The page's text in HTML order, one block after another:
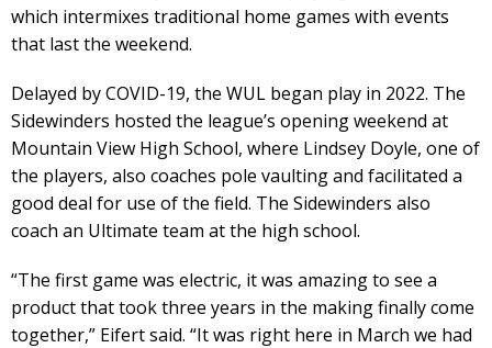
which intermixes traditional home games with events
that last the weekend.
Delayed by COVID-19, the WUL began play in 2022. The
Sidewinders hosted the league’s opening weekend at
Mountain View High School, where Lindsey Doyle, one of
the players, also coaches pole vaulting and facilitated a
good deal for use of the field. The Sidewinders also
coach an Ultimate team at the high school.
“The first game was electric, it was amazing to see a
product that took three years in the making finally come
together,” Eifert said. “It was right here in March we had